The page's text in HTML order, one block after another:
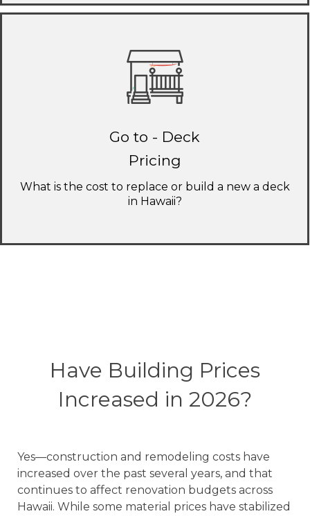
Go to - Deck
Pricing
What is the cost to replace or build a new a deck
in Hawaii?
Have Building Prices
Increased in 2026?
Yes—construction and remodeling costs have
increased over the past several years, and that
continues to affect renovation budgets across
Hawaii. While some material prices have stabilized